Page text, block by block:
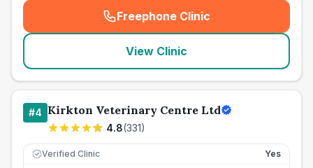
Freephone Clinic
(seo_lab_card_freephone
View Clinic
#4 Kirkton Veterinary Centre Ltd
4.8(331)
Verified Clinic Yes